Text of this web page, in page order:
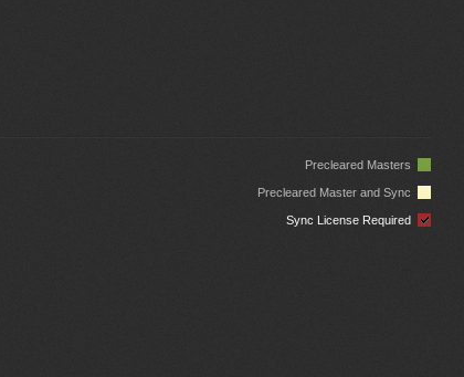
Precleared Masters
Precleared Master and Sync
Sync License Required